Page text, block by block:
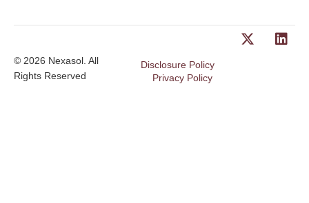
© 2026 Nexasol. All
Rights Reserved
Disclosure Policy
Privacy Policy